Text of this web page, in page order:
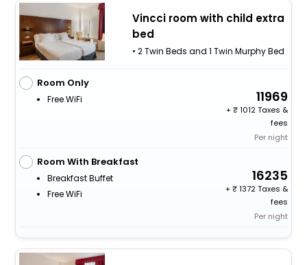
Vincci room with child extra
bed
• 2 Twin Beds and 1 Twin Murphy Bed
Room Only
Free WiFi 11969
+
1012 Taxes &
fees
Per night
Room With Breakfast
Breakfast Buffet
Free WiFi
16235
+
1372 Taxes &
fees
Per night